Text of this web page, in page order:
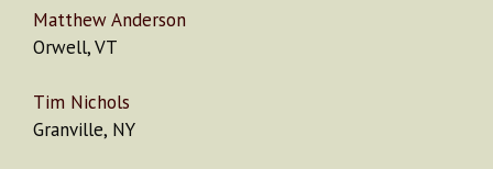
Matthew Anderson
Orwell, VT
Tim Nichols
Granville, NY